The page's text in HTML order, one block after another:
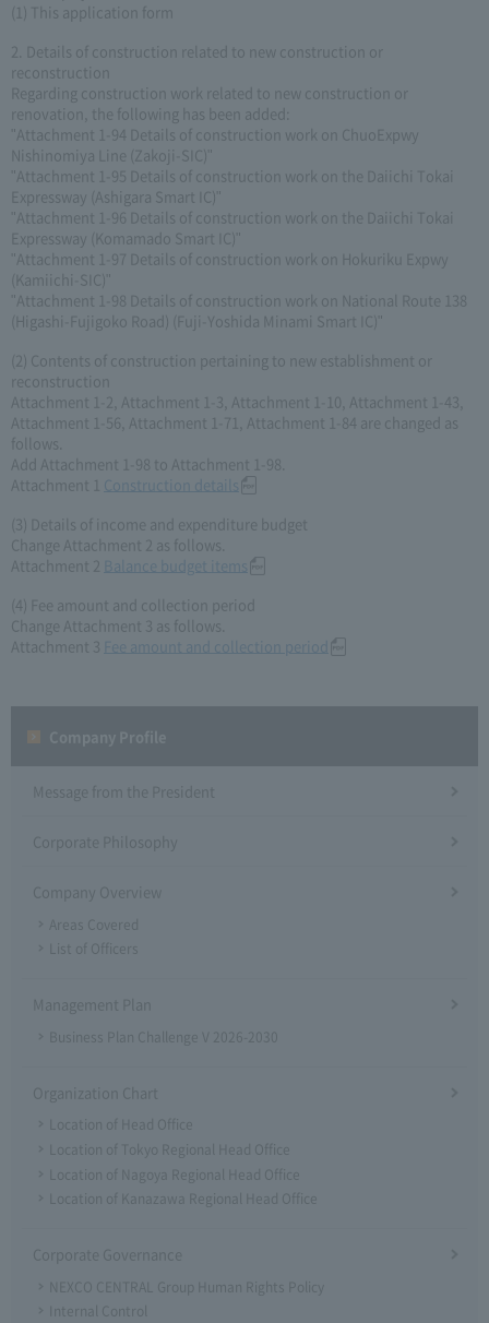
(1) This application form
2. Details of construction related to new construction or
reconstruction
Regarding construction work related to new construction or
renovation, the following has been added:
"Attachment 1-94 Details of construction work on ChuoExpwy
Nishinomiya Line (Zakoji-SIC)"
"Attachment 1-95 Details of construction work on the Daiichi Tokai
Expressway (Ashigara Smart IC)"
"Attachment 1-96 Details of construction work on the Daiichi Tokai
Expressway (Komamado Smart IC)"
"Attachment 1-97 Details of construction work on Hokuriku Expwy
(Kamiichi-SIC)"
"Attachment 1-98 Details of construction work on National Route 138
(Higashi-Fujigoko Road) (Fuji-Yoshida Minami Smart IC)"
(2) Contents of construction pertaining to new establishment or
reconstruction
Attachment 1-2, Attachment 1-3, Attachment 1-10, Attachment 1-43,
Attachment 1-56, Attachment 1-71, Attachment 1-84 are changed as
follows.
Add Attachment 1-98 to Attachment 1-98.
Attachment 1 Construction details
(3) Details of income and expenditure budget
Change Attachment 2 as follows.
Attachment 2 Balance budget items
(4) Fee amount and collection period
Change Attachment 3 as follows.
Attachment 3
Fee amount and collection period
Message from the President
Corporate Philosophy
Company Overview
Areas Covered
List of Officers
Management Plan
Business Plan Challenge V 2026-2030
Organization Chart
Location of Head Office
Location of Tokyo Regional Head Office
Location of Nagoya Regional Head Office
Location of Kanazawa Regional Head Office
Corporate Governance
NEXCO CENTRAL Group Human Rights Policy
Internal Control